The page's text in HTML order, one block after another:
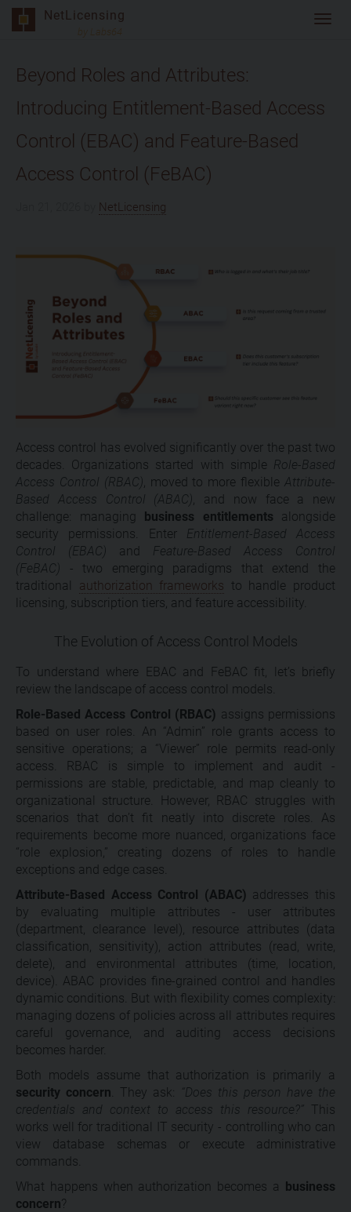
Skip
NetLicensing
by Labs64
Beyond Roles and Attributes:
Introducing Entitlement-Based Access
Control (EBAC) and Feature-Based
Access Control (FeBAC)
NetLicensing
Access control has evolved significantly over the past two
decades. Organizations started with simple Role-Based
Access Control (RBAC) , moved to more flexibleAttribute-
Based Access Control (ABAC) , and now face a new
challenge: managing business entitlements alongside
security permissions. Enter Entitlement-Based Access
Control (EBAC) and Feature-Based Access Control
(FeBAC) - two emerging paradigms that extend the
traditional authorization frameworks to handle product
licensing, subscription tiers, and feature accessibility.
The Evolution of Access Control Models
To understand where EBAC and FeBAC fit, let’s briefly
review the landscape of access control models.
Role-Based Access Control (RBAC) assigns permissions
based on user roles. An “Admin” role grants access to
sensitive operations; a “Viewer” role permits read-only
access. RBAC is simple to implement and audit -
permissions are stable, predictable, and map cleanly to
organizational structure. However, RBAC struggles with
scenarios that don’t fit neatly into discrete roles. As
requirements become more nuanced, organizations face
“role explosion,” creating dozens of roles to handle
exceptions and edge cases.
Attribute-Based Access Control (ABAC) addresses this
by evaluating multiple attributes - user attributes
(department, clearance level), resource attributes (data
classification, sensitivity), action attributes (read, write,
delete), and environmental attributes (time, location,
device). ABAC provides fine-grained control and handles
dynamic conditions. But with flexibility comes complexity:
managing dozens of policies across all attributes requires
careful governance, and auditing access decisions
becomes harder.
Both models assume that authorization is primarily a
security concern . They ask:
“Does this person have the
credentials and context to access this resource?” This
works well for traditional IT security - controlling who can
view database schemas or execute administrative
commands.
What happens when authorization becomes a business
concern?